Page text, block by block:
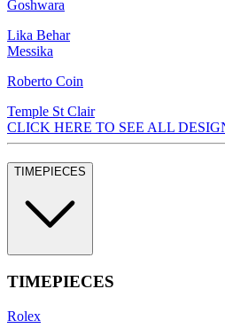
Goshwara
Lika Behar
Messika
Roberto Coin
Temple St Clair
CLICK HERE TO SEE ALL
TIMEPIECES
TIMEPIECES
Rolex